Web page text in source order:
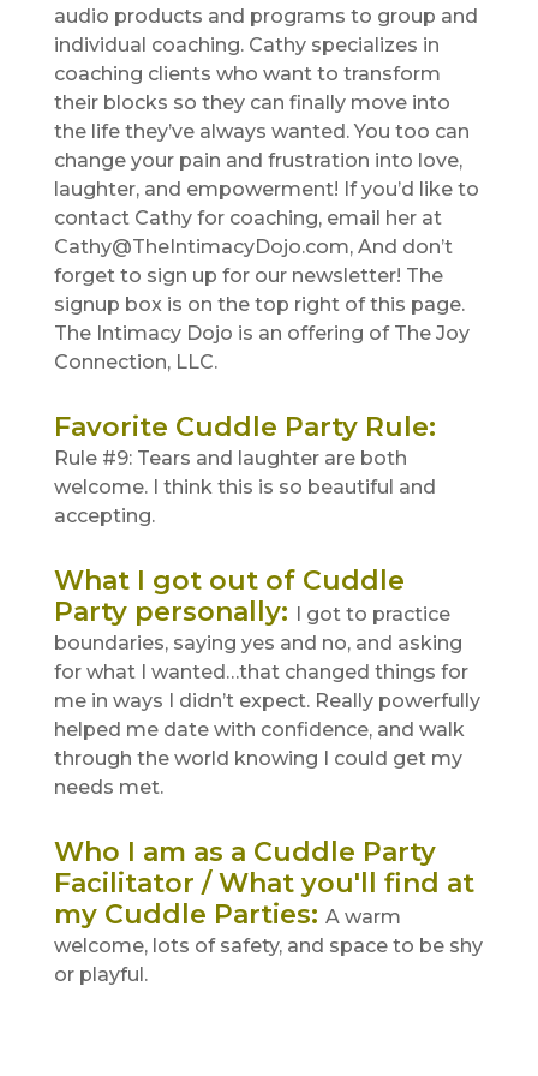
audio products and programs to group and
individual coaching. Cathy specializes in
coaching clients who want to transform
their blocks so they can finally move into
the life they’ve always wanted. You too can
change your pain and frustration into love,
laughter, and empowerment! If you’d like to
contact Cathy for coaching, email her at
Cathy@TheIntimacyDojo.com, And don’t
forget to sign up for our newsletter! The
signup box is on the top right of this page.
The Intimacy Dojo is an offering of The Joy
Connection, LLC.
Favorite Cuddle Party Rule:
Rule #9: Tears and laughter are both
welcome. I think this is so beautiful and
accepting.
What I got out of Cuddle
Party personally:
I got to practice
boundaries, saying yes and no, and asking
for what I wanted…that changed things for
me in ways I didn’t expect. Really powerfully
helped me date with confidence, and walk
through the world knowing I could get my
needs met.
Who I am as a Cuddle Party
Facilitator / What you'll find at
my Cuddle Parties: A warm
welcome, lots of safety, and space to be shy
or playful.